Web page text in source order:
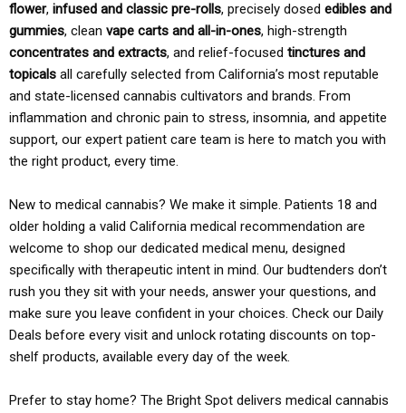
flower, infused and classic pre-rolls, precisely dosed edibles and
gummies, clean vape carts and all-in-ones, high-strength
concentrates and extracts, and relief-focused tinctures and
topicals all carefully selected from California’s most reputable
and state-licensed cannabis cultivators and brands. From
inflammation and chronic pain to stress, insomnia, and appetite
support, our expert patient care team is here to match you with
the right product, every time.
New to medical cannabis? We make it simple. Patients 18 and
older holding a valid California medical recommendation are
welcome to shop our dedicated medical menu, designed
specifically with therapeutic intent in mind. Our budtenders don’t
rush you they sit with your needs, answer your questions, and
make sure you leave confident in your choices. Check our Daily
Deals before every visit and unlock rotating discounts on top-
shelf products, available every day of the week.
Prefer to stay home? The Bright Spot delivers medical cannabis